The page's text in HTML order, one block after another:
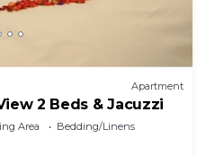
Apartment
2 Beds & Jacuzzi
Area
Bedding/Linens